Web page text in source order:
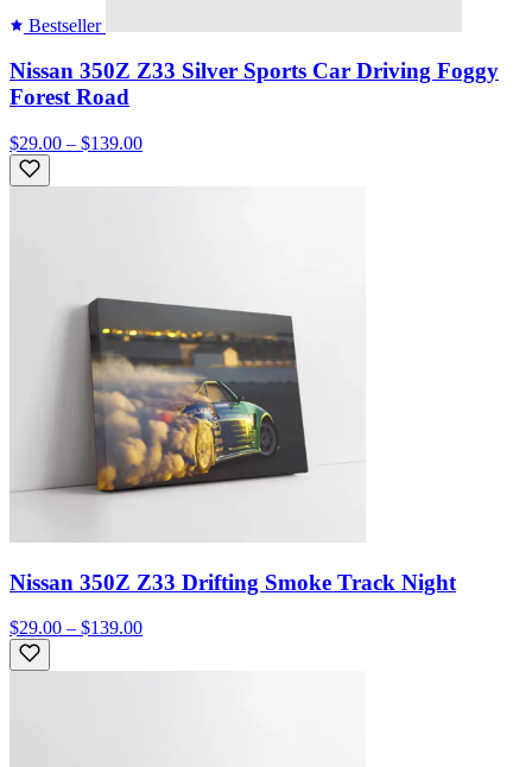
Bestseller
Nissan 350Z Z33 Silver Sports Car Driving Foggy
Forest Road
$29.00 – $139.00
Nissan 350Z Z33 Drifting Smoke Track Night
$29.00 – $139.00